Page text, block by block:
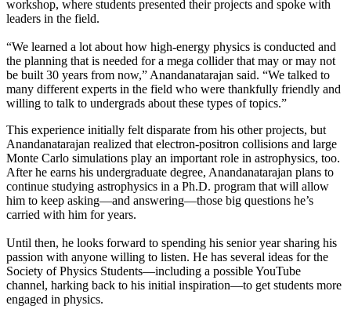
workshop, where students presented their projects and spoke with
leaders in the field.
“We learned a lot about how high-energy physics is conducted and
the planning that is needed for a mega collider that may or may not
be built 30 years from now,” Anandanatarajan said. “We talked to
many different experts in the field who were thankfully friendly and
willing to talk to undergrads about these types of topics.”
This experience initially felt disparate from his other projects, but
Anandanatarajan realized that electron-positron collisions and large
Monte Carlo simulations play an important role in astrophysics, too.
After he earns his undergraduate degree, Anandanatarajan plans to
continue studying astrophysics in a Ph.D. program that will allow
him to keep asking—and answering—those big questions he’s
carried with him for years.
Until then, he looks forward to spending his senior year sharing his
passion with anyone willing to listen. He has several ideas for the
Society of Physics Students—including a possible YouTube
channel, harking back to his initial inspiration—to get students more
engaged in physics.